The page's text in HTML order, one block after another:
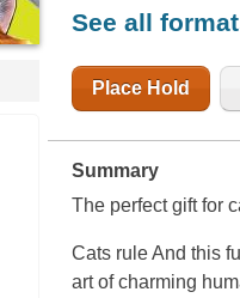
See all
Place Hold
Summary
The perfect gift for
Cats rule And this
art of charming